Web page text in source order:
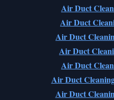
Air Duct
Air Duct
Air Duct
Air Duct
Air Duct
Air Duct
Air Duct